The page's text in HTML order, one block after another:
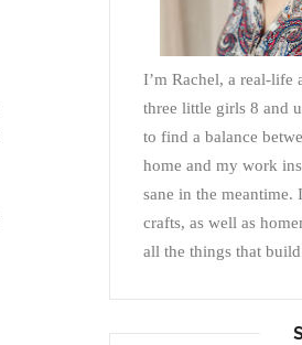
I’m Rachel, a real-life
three little girls 8 and
to find a balance
home and my work
sane in the meantime.
crafts, as well as
all the things that